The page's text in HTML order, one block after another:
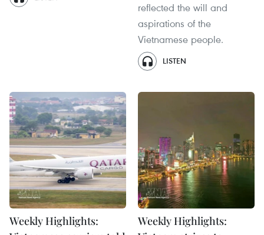
reflected the will and
aspirations of the
Vietnamese people.
LISTEN
Weekly Highlights:
Weekly Highlights: